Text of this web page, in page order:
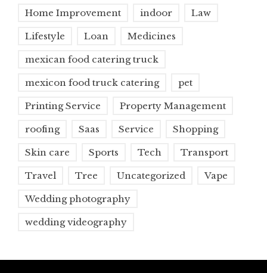
Home Improvement indoor Law
Lifestyle Loan Medicines
mexican food catering truck
mexicon food truck catering pet
Printing Service Property Management
roofing Saas Service Shopping
Skin care Sports Tech Transport
Travel Tree Uncategorized Vape
Wedding photography
wedding videography